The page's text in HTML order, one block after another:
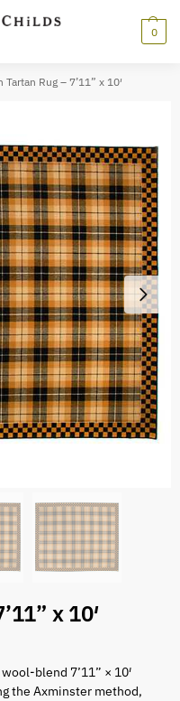
0
Tartan Rug – 7’11” x 10′
x 10′
blend 7’11” × 10′
the Axminster method,